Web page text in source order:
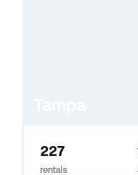
227
rentals